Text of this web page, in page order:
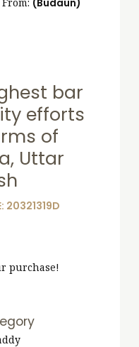
bar
efforts
of
Uttar
20321319D
purchase!